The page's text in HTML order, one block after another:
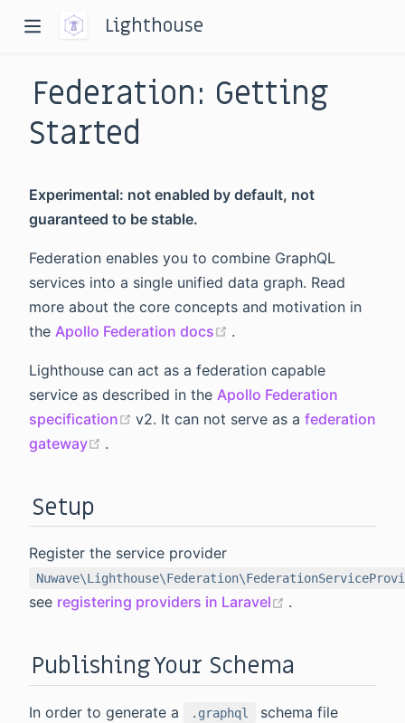
Lighthouse
Federation: Getting
Started
Experimental: not enabled by default, not
guaranteed to be stable.
Federation enables you to combine GraphQL
services into a single unified data graph. Read
more about the core concepts and motivation in
the Apollo Federation docs .
Lighthouse can act as a federation capable
service as described in the Apollo Federation
specification
(opens new window)
v2. It can not serve as a federation
gateway
.
Setup
Register the service provider
see registering providers in Laravel (opens new
.
Publishing Your Schema
In order to generate a .graphql
schema file